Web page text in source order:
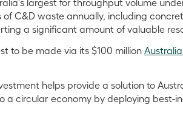
largest for throughput volume
C&D waste annually, including
a significant amount of valuable
to be made via its $100 million
helps provide a solution to
a circular economy by deploying best-